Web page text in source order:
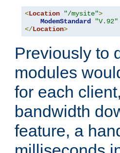
<Location "/mysite">
ModemStandard
"V.92"
</Location>
Previously to
modules
for each
bandwidth
feature, a